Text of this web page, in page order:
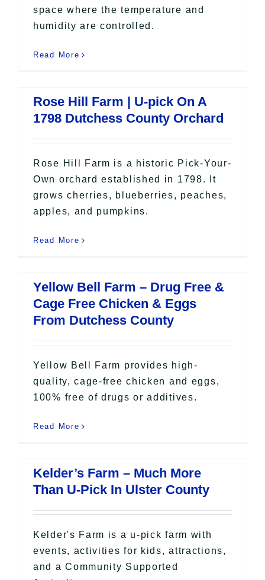
space where the temperature and
humidity are controlled.
Read More
Rose Hill Farm | U-pick On A
1798 Dutchess County Orchard
Rose Hill Farm is a historic Pick-Your-
Own orchard established in 1798. It
grows cherries, blueberries, peaches,
apples, and pumpkins.
Read More
Yellow Bell Farm – Drug Free &
Cage Free Chicken & Eggs
From Dutchess County
Yellow Bell Farm provides high-
quality, cage-free chicken and eggs,
100% free of drugs or additives.
Read More
Kelder’s Farm – Much More
Than U-Pick In Ulster County
Kelder's Farm is a u-pick farm with
events, activities for kids, attractions,
and a Community Supported